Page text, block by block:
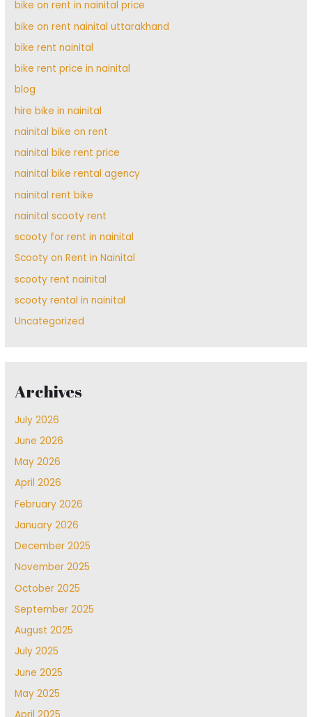
bike on rent in nainital price
bike on rent nainital uttarakhand
bike rent nainital
bike rent price in nainital
blog
hire bike in nainital
nainital bike on rent
nainital bike rent price
nainital bike rental agency
nainital rent bike
nainital scooty rent
scooty for rent in nainital
Scooty on Rent in Nainital
scooty rent nainital
scooty rental in nainital
Uncategorized
Archives
July 2026
June 2026
May 2026
April 2026
February 2026
January 2026
December 2025
November 2025
October 2025
September 2025
August 2025
July 2025
June 2025
May 2025